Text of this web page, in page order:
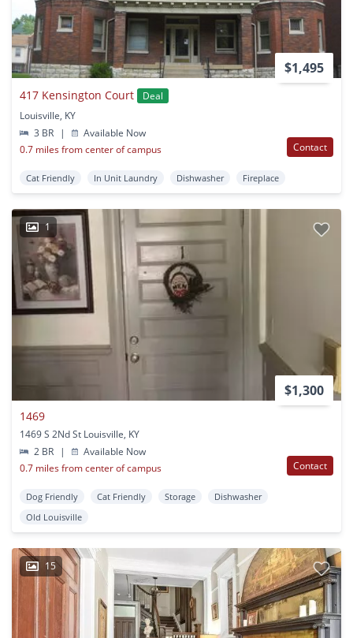
$1,495
417 Kensington Court
Deal
Louisville, KY
3 BR
|
Available Now
0.7 miles from center of campus
Contact
Cat Friendly In Unit Laundry Dishwasher Fireplace
1
$1,300
1469
1469 S 2Nd St Louisville, KY
2 BR
|
Available Now
0.7 miles from center of campus
Contact
Dog Friendly Cat Friendly Storage
Dishwasher
Old Louisville
15